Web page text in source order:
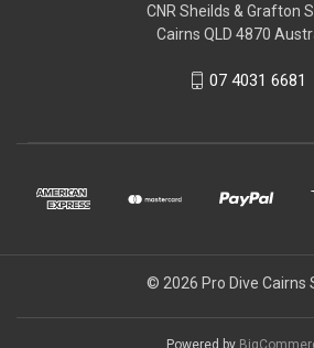
CNR Sheilds & Grafton
Cairns QLD 4870
07 4031 6681
© 2026 Pro Dive Cairns
Powered by